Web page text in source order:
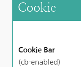
Cookie
Cookie Bar
(cb-enabled)